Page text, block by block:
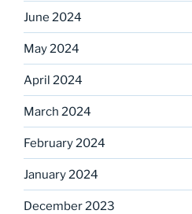
June 2024
May 2024
April 2024
March 2024
February 2024
January 2024
December 2023